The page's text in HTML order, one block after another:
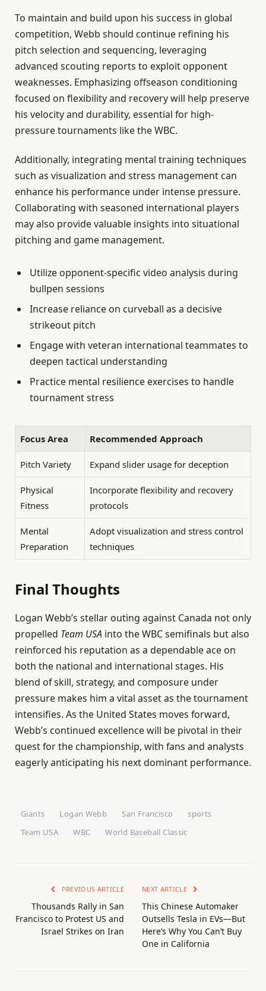
To maintain and build upon his success in global
competition, Webb should continue refining his
pitch selection and sequencing, leveraging
advanced scouting reports to exploit opponent
weaknesses. Emphasizing offseason conditioning
focused on flexibility and recovery will help preserve
his velocity and durability, essential for high-
pressure tournaments like the WBC.
Additionally, integrating mental training techniques
such as visualization and stress management can
enhance his performance under intense pressure.
Collaborating with seasoned international players
may also provide valuable insights into situational
pitching and game management.
Utilize opponent-specific video analysis during
bullpen sessions
Increase reliance on curveball as a decisive
strikeout pitch
Engage with veteran international teammates to
deepen tactical understanding
Practice mental resilience exercises to handle
tournament stress
Focus Area Recommended Approach
Pitch Variety Expand slider usage for deception
Physical
Fitness
Incorporate flexibility and recovery
protocols
Mental
Preparation
Adopt visualization and stress control
techniques
Final Thoughts
Logan Webb’s stellar outing against Canada not only
propelled Team USA into the WBC semifinals but also
reinforced his reputation as a dependable ace on
both the national and international stages. His
blend of skill, strategy, and composure under
pressure makes him a vital asset as the tournament
intensifies. As the United States moves forward,
Webb’s continued excellence will be pivotal in their
quest for the championship, with fans and analysts
eagerly anticipating his next dominant performance.
Giants Logan Webb San Francisco
sports
Team USA
WBC World Baseball Classic
PREVIOUS ARTICLE
Thousands Rally in San
Francisco to Protest US and
Israel Strikes on Iran
NEXT ARTICLE
This Chinese Automaker
Outsells Tesla in EVs—But
Here’s Why You Can’t Buy
One in California